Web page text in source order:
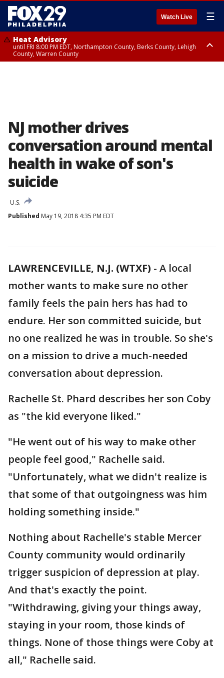
Watch Live ☰
Heat Advisory
until FRI 8:00 PM EDT, Northampton County, Berks County, Lehigh
County, Warren County
NJ mother drives
conversation around mental
health in wake of son's
suicide
U.S.
Published May 19, 2018 4:35 PM EDT
LAWRENCEVILLE, N.J. (WTXF) - A local
mother wants to make sure no other
family feels the pain hers has had to
endure. Her son committed suicide, but
no one realized he was in trouble. So she's
on a mission to drive a much-needed
conversation about depression.
Rachelle St. Phard describes her son Coby
as "the kid everyone liked."
"He went out of his way to make other
people feel good," Rachelle said.
"Unfortunately, what we didn't realize is
that some of that outgoingness was him
holding something inside."
Nothing about Rachelle's stable Mercer
County community would ordinarily
trigger suspicion of depression at play.
And that's exactly the point.
"Withdrawing, giving your things away,
staying in your room, those kinds of
things. None of those things were Coby at
all," Rachelle said.